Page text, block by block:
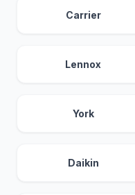
Carrier
Lennox
York
Daikin